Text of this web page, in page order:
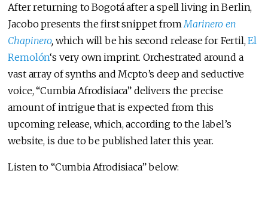
After returning to Bogotá after a spell living in Berlin,
Jacobo presents the first snippet from Marinero en
Chapinero, which will be his second release for Fertil,El
Remolón‘s very own imprint. Orchestrated around a
vast array of synths and Mcpto’s deep and seductive
voice, “Cumbia Afrodisiaca” delivers the precise
amount of intrigue that is expected from this
upcoming release, which, according to the label’s
website, is due to be published later this year.
Listen to “Cumbia Afrodisiaca” below: